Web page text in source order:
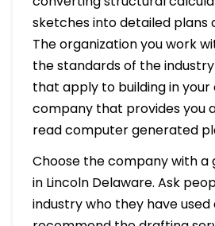
sketches into detailed plans
The organization you work
the standards of the
that apply to building in your
company that provides you
read computer generated
Choose the company with a
in Lincoln Delaware. Ask
industry who they have